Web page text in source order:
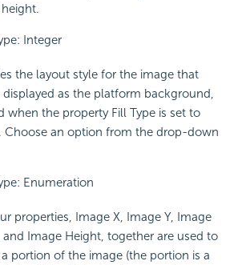
Integer
the layout style for the image that
as the platform background,
when the property Fill Type is set to
Choose an option from the drop-down
Enumeration
properties, Image X, Image Y, Image
and Image Height, together are used to
portion of the image (the portion is a